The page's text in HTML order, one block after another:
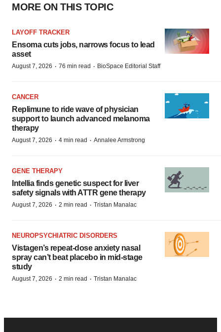
MORE ON THIS TOPIC
LAYOFF TRACKER
Ensoma cuts jobs, narrows focus to lead
asset
August 7, 2026 · 76 min read · BioSpace Editorial Staff
CANCER
Replimune to ride wave of physician
support to launch advanced melanoma
therapy
August 7, 2026 · 4 min read · Annalee Armstrong
GENE THERAPY
Intellia finds genetic suspect for liver
safety signals with ATTR gene therapy
August 7, 2026 · 2 min read · Tristan Manalac
NEUROPSYCHIATRIC DISORDERS
Vistagen’s repeat-dose anxiety nasal
spray can’t beat placebo in mid-stage
study
August 7, 2026 · 2 min read · Tristan Manalac